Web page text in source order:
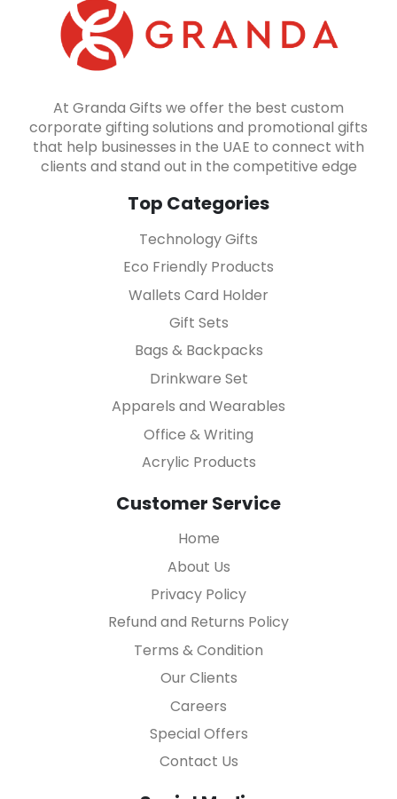
At Granda Gifts we offer the best custom
corporate gifting solutions and promotional gifts
that help businesses in the UAE to connect with
clients and stand out in the competitive edge
Top Categories
Technology Gifts
Eco Friendly Products
Wallets Card Holder
Gift Sets
Bags & Backpacks
Drinkware Set
Apparels and Wearables
Office & Writing
Acrylic Products
Customer Service
Home
About Us
Privacy Policy
Refund and Returns Policy
Terms & Condition
Our Clients
Careers
Special Offers
Contact Us